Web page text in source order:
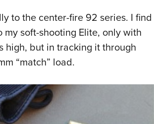
to the center-fire 92 series. I find
soft-shooting Elite, only with
high, but in tracking it through
“match” load.